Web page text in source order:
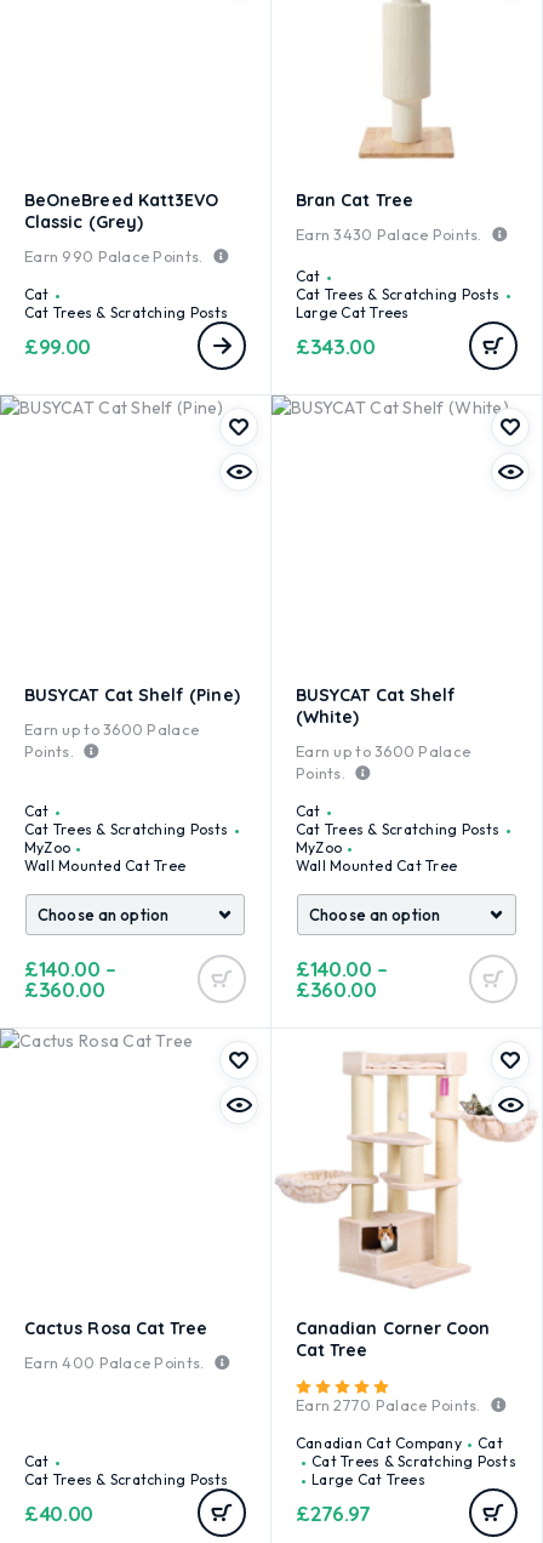
BeOneBreed Katt3EVO
Classic (Grey)
Earn 990 Palace Points.
Cat
Cat Trees & Scratching Posts
£99.00
Bran Cat Tree
Earn3430 Palace Points.
Cat
Cat Trees & Scratching Posts
Large Cat Trees
£343.00
BUSYCAT Cat Shelf (Pine)
Earn up to3600 Palace
Points.
Cat
Cat Trees & Scratching Posts
MyZoo
Wall Mounted Cat Tree
£140.00 –
£360.00
BUSYCAT Cat Shelf
(White)
Earn up to3600 Palace
Points.
Cat
Cat Trees & Scratching Posts
MyZoo
Wall Mounted Cat Tree
£140.00 –
£360.00
Cactus Rosa Cat Tree
Earn400 Palace Points.
Cat
Cat Trees & Scratching Posts
£40.00
Canadian Corner Coon
Cat Tree
Earn2770 Palace Points.
Canadian Cat Company
Cat
Cat Trees & Scratching Posts
Large Cat Trees
£276.97